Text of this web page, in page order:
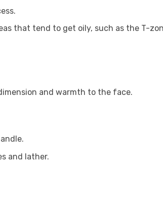
that tend to get oily, such as the T-
and warmth to the face.
and lather.